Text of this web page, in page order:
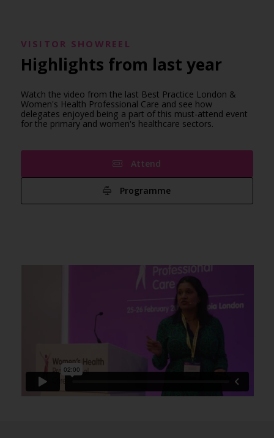
VISITOR SHOWREEL
Highlights from last year
Watch the video from the last Best Practice London &
Women's Health Professional Care and see how
delegates enjoyed being a part of this must-attend event
for the primary and women's healthcare sectors.
Attend
Programme